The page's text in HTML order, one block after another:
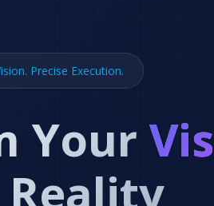
Precise Execution.
Your